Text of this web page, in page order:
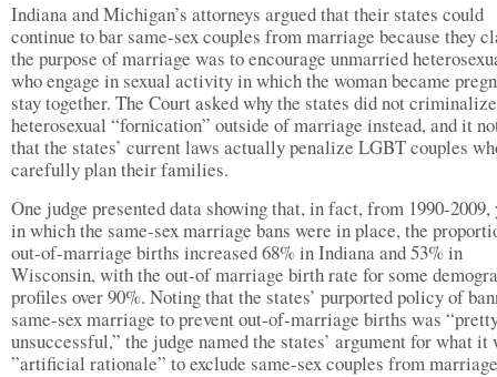
Indiana and Michigan’s attorneys argued that their states could
continue to bar same-sex couples from marriage because they
the purpose of marriage was to encourage unmarried
who engage in sexual activity in which the woman became
stay together. The Court asked why the states did not criminalize
heterosexual “fornication” outside of marriage instead, and it
that the states’ current laws actually penalize LGBT couples
carefully plan their families.
One judge presented data showing that, in fact, from 1990-2009,
in which the same-sex marriage bans were in place, the
out-of-marriage births increased 68% in Indiana and 53% in
Wisconsin, with the out-of marriage birth rate for some
profiles over 90%. Noting that the states’ purported policy of
same-sex marriage to prevent out-of-marriage births was
unsuccessful,” the judge named the states’ argument for what it
”artificial rationale” to exclude same-sex couples from